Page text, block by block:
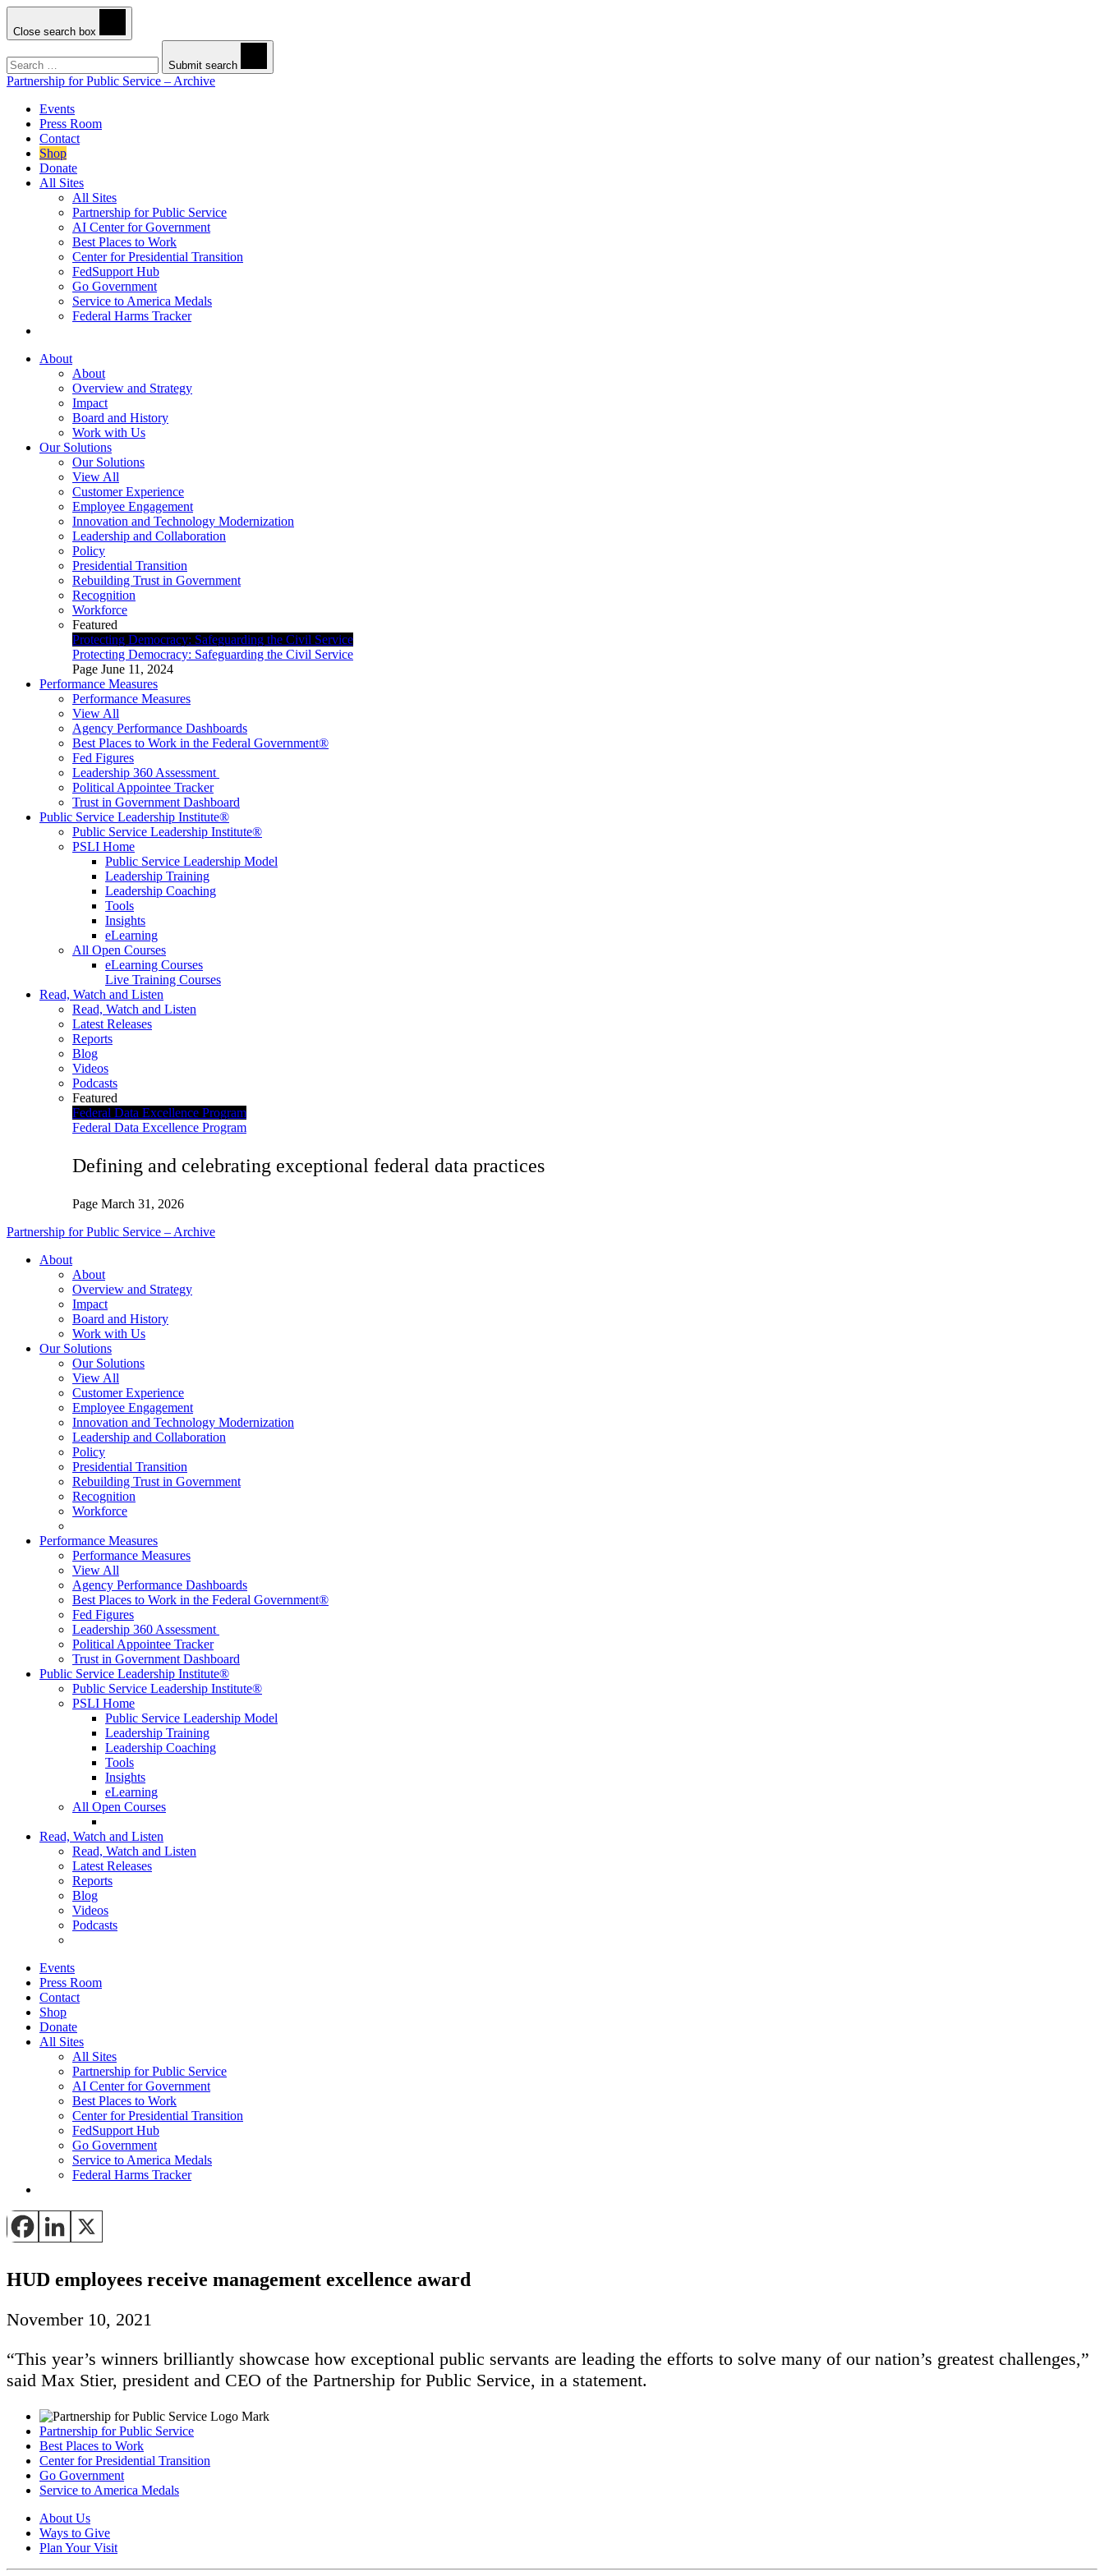
Close search box
Submit search
Partnership for Public Service – Archive
Events
Press Room
Contact
Shop
Donate
All Sites
All Sites
Partnership for Public Service
AI Center for Government
Best Places to Work
Center for Presidential Transition
FedSupport Hub
Go Government
Service to America Medals
Federal Harms Tracker
About
About
Overview and Strategy
Impact
Board and History
Work with Us
Our Solutions
Our Solutions
View All
Customer Experience
Employee Engagement
Innovation and Technology Modernization
Leadership and Collaboration
Policy
Presidential Transition
Rebuilding Trust in Government
Recognition
Workforce
Featured
Protecting Democracy: Safeguarding the Civil Service
Protecting Democracy: Safeguarding the Civil Service
Page June 11, 2024
Performance Measures
Performance Measures
View All
Agency Performance Dashboards
Best Places to Work in the Federal Government®
Fed Figures
Leadership 360 Assessment
Political Appointee Tracker
Trust in Government Dashboard
Public Service Leadership Institute®
Public Service Leadership Institute®
PSLI Home
Public Service Leadership Model
Leadership Training
Leadership Coaching
Tools
Insights
eLearning
All Open Courses
eLearning Courses
Live Training Courses
Read, Watch and Listen
Read, Watch and Listen
Latest Releases
Reports
Blog
Videos
Podcasts
Featured
Federal Data Excellence Program
Federal Data Excellence Program
Defining and celebrating exceptional federal data practices
Page March 31, 2026
Partnership for Public Service – Archive
About
About
Overview and Strategy
Impact
Board and History
Work with Us
Our Solutions
Our Solutions
View All
Customer Experience
Employee Engagement
Innovation and Technology Modernization
Leadership and Collaboration
Policy
Presidential Transition
Rebuilding Trust in Government
Recognition
Workforce
Performance Measures
Performance Measures
View All
Agency Performance Dashboards
Best Places to Work in the Federal Government®
Fed Figures
Leadership 360 Assessment
Political Appointee Tracker
Trust in Government Dashboard
Public Service Leadership Institute®
Public Service Leadership Institute®
PSLI Home
Public Service Leadership Model
Leadership Training
Leadership Coaching
Tools
Insights
eLearning
All Open Courses
Read, Watch and Listen
Read, Watch and Listen
Latest Releases
Reports
Blog
Videos
Podcasts
Events
Press Room
Contact
Shop
Donate
All Sites
All Sites
Partnership for Public Service
AI Center for Government
Best Places to Work
Center for Presidential Transition
FedSupport Hub
Go Government
Service to America Medals
Federal Harms Tracker
HUD employees receive management excellence award
November 10, 2021
“This year’s winners brilliantly showcase how exceptional public servants are leading the efforts to solve many of our nation’s greatest challenges,”
said Max Stier, president and CEO of the Partnership for Public Service, in a statement.
Partnership for Public Service
Best Places to Work
Center for Presidential Transition
Go Government
Service to America Medals
About Us
Ways to Give
Plan Your Visit